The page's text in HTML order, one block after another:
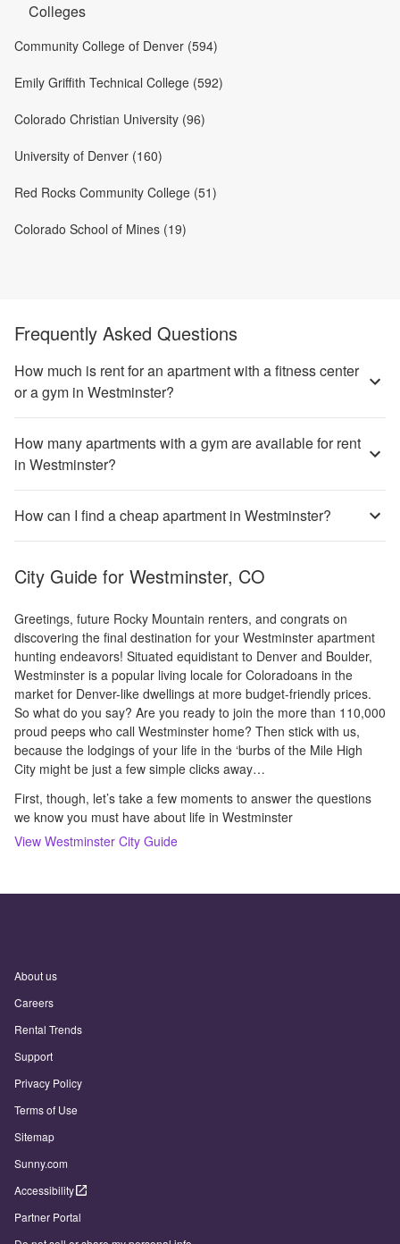
Colleges
Community College of Denver (594)
Emily Griffith Technical College (592)
Colorado Christian University (96)
University of Denver (160)
Red Rocks Community College (51)
Colorado School of Mines (19)
Frequently Asked Questions
How much is rent for an apartment with a fitness center
or a gym in Westminster?
How many apartments with a gym are available for rent
in Westminster?
How can I find a cheap apartment in Westminster?
City Guide for Westminster, CO
Greetings, future Rocky Mountain renters, and congrats on
discovering the final destination for your Westminster apartment
hunting endeavors! Situated equidistant to Denver and Boulder,
Westminster is a popular living locale for Coloradoans in the
market for Denver-like dwellings at more budget-friendly prices.
So what do you say? Are you ready to join the more than 110,000
proud peeps who call Westminster home? Then stick with us,
because the lodgings of your life in the ‘burbs of the Mile High
City might be just a few simple clicks away…
First, though, let’s take a few moments to answer the questions
we know you must have about life in Westminster
View Westminster City Guide
About us
Careers
Rental Trends
Support
Privacy Policy
Terms of Use
Sitemap
Sunny.com
Accessibility
Partner Portal